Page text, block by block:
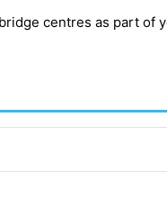
centres as part of